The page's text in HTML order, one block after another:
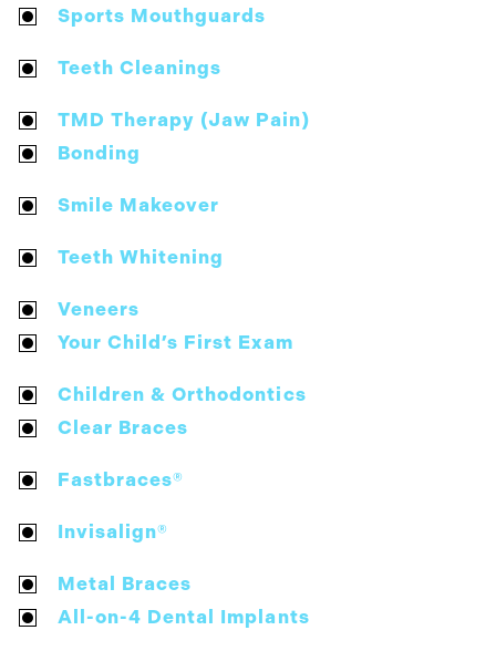
Sports Mouthguards
Teeth Cleanings
TMD Therapy (Jaw Pain)
Bonding
Smile Makeover
Teeth Whitening
Veneers
Your Child’s First Exam
Children & Orthodontics
Clear Braces
Fastbraces®
Invisalign®
Metal Braces
All-on-4 Dental Implants